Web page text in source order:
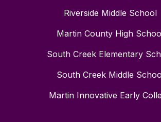
Riverside Middle School
Martin County High
South Creek Elementary
South Creek Middle
Martin Innovative Early